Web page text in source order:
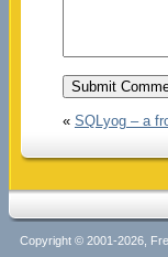
« SQLyog – a
Copyright © 2001-2026,